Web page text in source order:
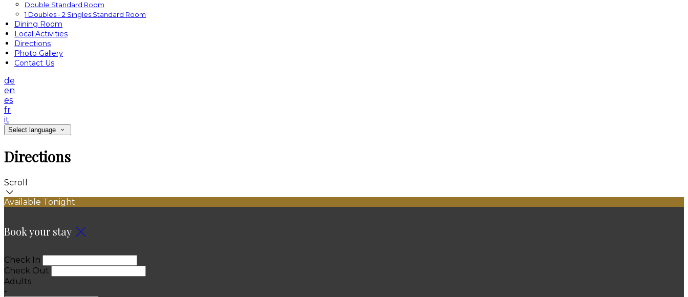
Double Standard Room
1 Doubles - 2 Singles Standard Room
Dining Room
Local Activities
Directions
Photo Gallery
Contact Us
de
en
es
fr
it
Select language
Directions
Scroll
Available Tonight
Book your stay
Check In
Check Out
Adults
-